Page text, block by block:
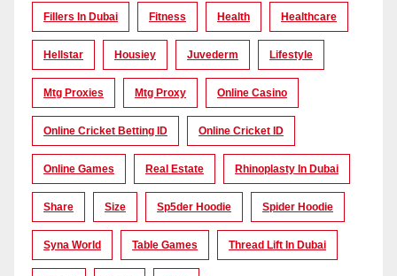
Fillers In Dubai Fitness Health Healthcare
Hellstar Housiey Juvederm Lifestyle
Mtg Proxies Mtg Proxy Online Casino
Online Cricket Betting ID Online Cricket ID
Online Games Real Estate Rhinoplasty In Dubai
Share Size Sp5der Hoodie Spider Hoodie
Syna World Table Games Thread Lift In Dubai